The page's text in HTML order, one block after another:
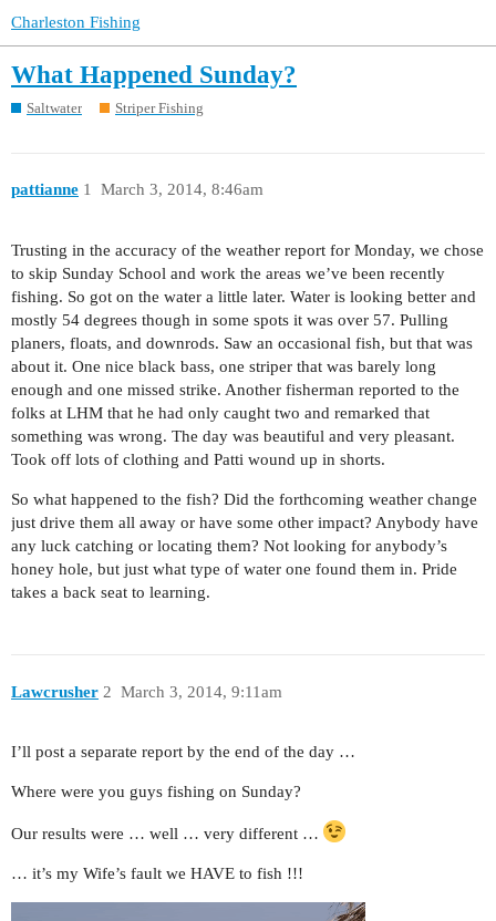
Charleston Fishing
What Happened Sunday?
Saltwater Striper Fishing
pattianne March 3, 2014, 8:46am
1
Trusting in the accuracy of the weather report for Monday, we chose
to skip Sunday School and work the areas we’ve been recently
fishing. So got on the water a little later. Water is looking better and
mostly 54 degrees though in some spots it was over 57. Pulling
planers, floats, and downrods. Saw an occasional fish, but that was
about it. One nice black bass, one striper that was barely long
enough and one missed strike. Another fisherman reported to the
folks at LHM that he had only caught two and remarked that
something was wrong. The day was beautiful and very pleasant.
Took off lots of clothing and Patti wound up in shorts.
So what happened to the fish? Did the forthcoming weather change
just drive them all away or have some other impact? Anybody have
any luck catching or locating them? Not looking for anybody’s
honey hole, but just what type of water one found them in. Pride
takes a back seat to learning.
Lawcrusher March 3, 2014, 9:11am
2
I’ll post a separate report by the end of the day …
Where were you guys fishing on Sunday?
Our results were … well … very different …
… it’s my Wife’s fault we HAVE to fish !!!